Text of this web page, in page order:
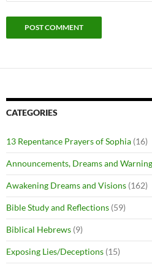
CATEGORIES
13 Repentance Prayers of Sophia (16)
Announcements, Dreams and
Awakening Dreams and Visions (162)
Bible Study and Reflections (59)
Biblical Hebrews (9)
Exposing Lies/Deceptions (15)